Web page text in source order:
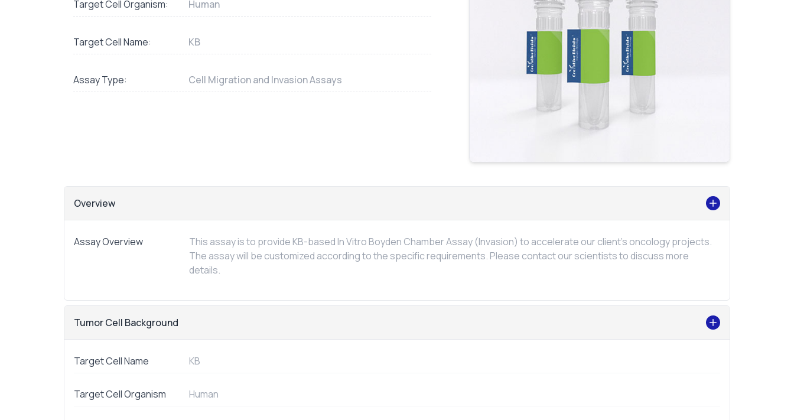
Target Cell Organism: Human
Target Cell Name: KB
Assay Type: Cell Migration and Invasion Assays
Overview
Assay Overview This assay is to provide KB-based In Vitro Boyden Chamber Assay (Invasion) to accelerate our client's oncology projects.
The assay will be customized according to the specific requirements. Please contact our scientists to discuss more
details.
Tumor Cell Background
Target Cell Name KB
Target Cell Organism Human